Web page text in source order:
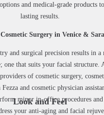
Look and Feel
and medical-grade products
lasting results.
Surgery in Venice &
and surgical precision results in a
one that suits your facial structure.
of cosmetic surgery,
and cosmetic physician
minor in-office procedures
your anti-aging and facial